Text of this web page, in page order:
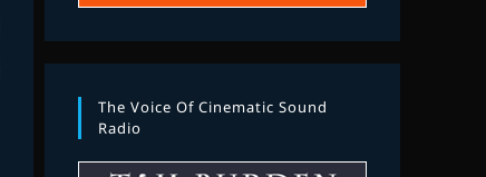
The Voice Of Cinematic Sound
Radio